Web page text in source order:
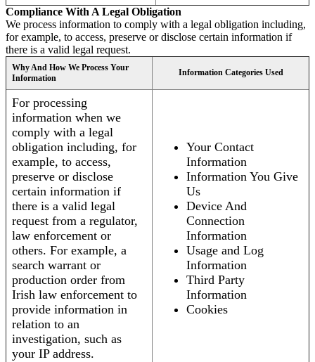
Compliance With A Legal Obligation
We process information to comply with a legal obligation including,
for example, to access, preserve or disclose certain information if
there is a valid legal request.
Why And How We Process Your
Information
Information Categories Used
For processing
information when we
comply with a legal
obligation including, for
example, to access,
preserve or disclose
certain information if
there is a valid legal
request from a regulator,
law enforcement or
others. For example, a
search warrant or
production order from
Irish law enforcement to
provide information in
relation to an
investigation, such as
your IP address.
Your Contact
Information
Information You Give
Us
Device And
Connection
Information
Usage and Log
Information
Third Party
Information
Cookies